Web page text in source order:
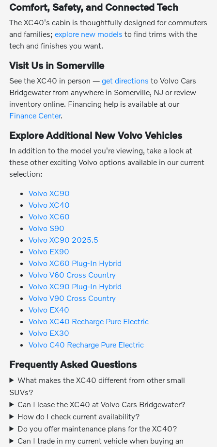
Comfort, Safety, and Connected Tech
The XC40's cabin is thoughtfully designed for commuters
and families;explore new models to find trims with the
tech and finishes you want.
Visit Us in Somerville
See the XC40 in person —get directions to Volvo Cars
Bridgewater from anywhere in Somerville, NJ or review
inventory online. Financing help is available at our
Finance Center.
Explore Additional New Volvo Vehicles
In addition to the model you're viewing, take a look at
these other exciting Volvo options available in our current
selection:
Volvo XC90
Volvo XC40
Volvo XC60
Volvo S90
Volvo XC90 2025.5
Volvo EX90
Volvo XC60 Plug-In Hybrid
Volvo V60 Cross Country
Volvo XC90 Plug-In Hybrid
Volvo V90 Cross Country
Volvo EX40
Volvo XC40 Recharge Pure Electric
Volvo EX30
Volvo C40 Recharge Pure Electric
Frequently Asked Questions
What makes the XC40 different from other small
SUVs?
Can I lease the XC40 at Volvo Cars Bridgewater?
How do I check current availability?
Do you offer maintenance plans for the XC40?
Can I trade in my current vehicle when buying an